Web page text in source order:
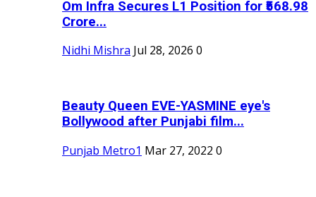
Om Infra Secures L1 Position for ₹568.98
Crore...
Nidhi Mishra Jul 28, 2026 0
Beauty Queen EVE-YASMINE eye's
Bollywood after Punjabi film...
Punjab Metro1 Mar 27, 2022 0